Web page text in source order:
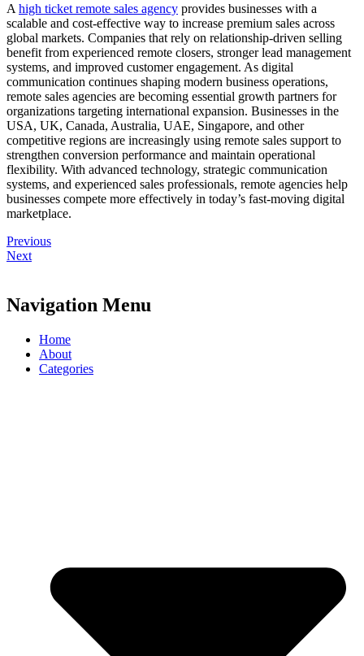
A high ticket remote sales agency provides businesses with a
scalable and cost-effective way to increase premium sales across
global markets. Companies that rely on relationship-driven selling
benefit from experienced remote closers, stronger lead management
systems, and improved customer engagement. As digital
communication continues shaping modern business operations,
remote sales agencies are becoming essential growth partners for
organizations targeting international expansion. Businesses in the
USA, UK, Canada, Australia, UAE, Singapore, and other
competitive regions are increasingly using remote sales support to
strengthen conversion performance and maintain operational
flexibility. With advanced technology, strategic communication
systems, and experienced sales professionals, remote agencies help
businesses compete more effectively in today’s fast-moving digital
marketplace.
Previous
Next
Navigation Menu
Home
About
Categories